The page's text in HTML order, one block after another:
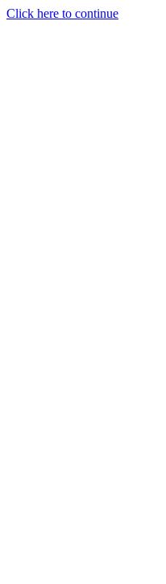
Click here to continue